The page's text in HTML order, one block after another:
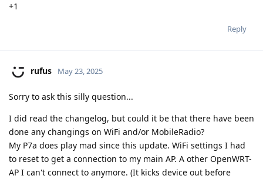
+1
Reply
rufus May 23, 2025
Sorry to ask this silly question...
I did read the changelog, but could it be that there have been
done any changings on WiFi and/or MobileRadio?
My P7a does play mad since this update. WiFi settings I had
to reset to get a connection to my main AP. A other OpenWRT-
AP I can't connect to anymore. (It kicks device out before